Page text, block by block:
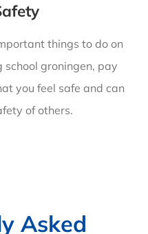
things to do on
groningen, pay
you feel safe and can
of others.
Asked